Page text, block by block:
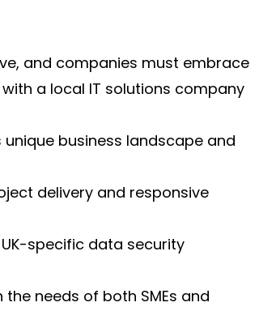
and companies must embrace
a local IT solutions company
unique business landscape and
delivery and responsive
specific data security
needs of both SMEs and